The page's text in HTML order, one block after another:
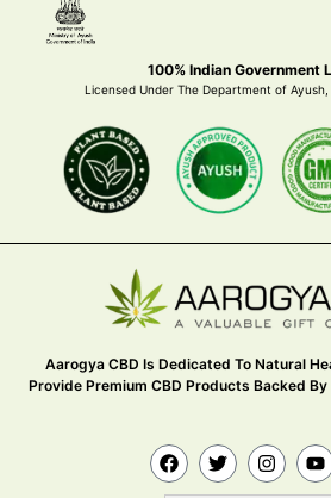
100% Indian Government
Licensed Under The Department of
Aarogya CBD Is Dedicated To Natural
Provide Premium CBD Products Backed